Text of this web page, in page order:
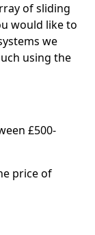
of sliding
would like to
we
using the
£500-
price of